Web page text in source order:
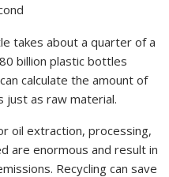
takes about a quarter of a
billion plastic bottles
calculate the amount of
just as raw material.
oil extraction, processing,
are enormous and result in
Recycling can save